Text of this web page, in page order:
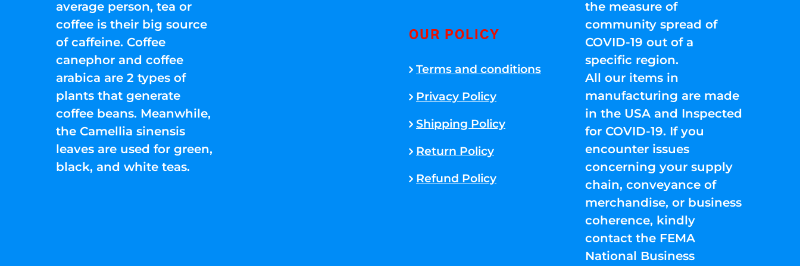
average person, tea or
coffee is their big source
of caffeine. Coffee
canephor and coffee
arabica are 2 types of
plants that generate
coffee beans. Meanwhile,
the Camellia sinensis
leaves are used for green,
black, and white teas.
OUR POLICY
Terms and conditions
Privacy Policy
Shipping Policy
Return Policy
Refund Policy
the measure of
community spread of
COVID-19 out of a
specific region.
All our items in
manufacturing are made
in the USA and Inspected
for COVID-19. If you
encounter issues
concerning your supply
chain, conveyance of
merchandise, or business
coherence, kindly
contact the FEMA
National Business